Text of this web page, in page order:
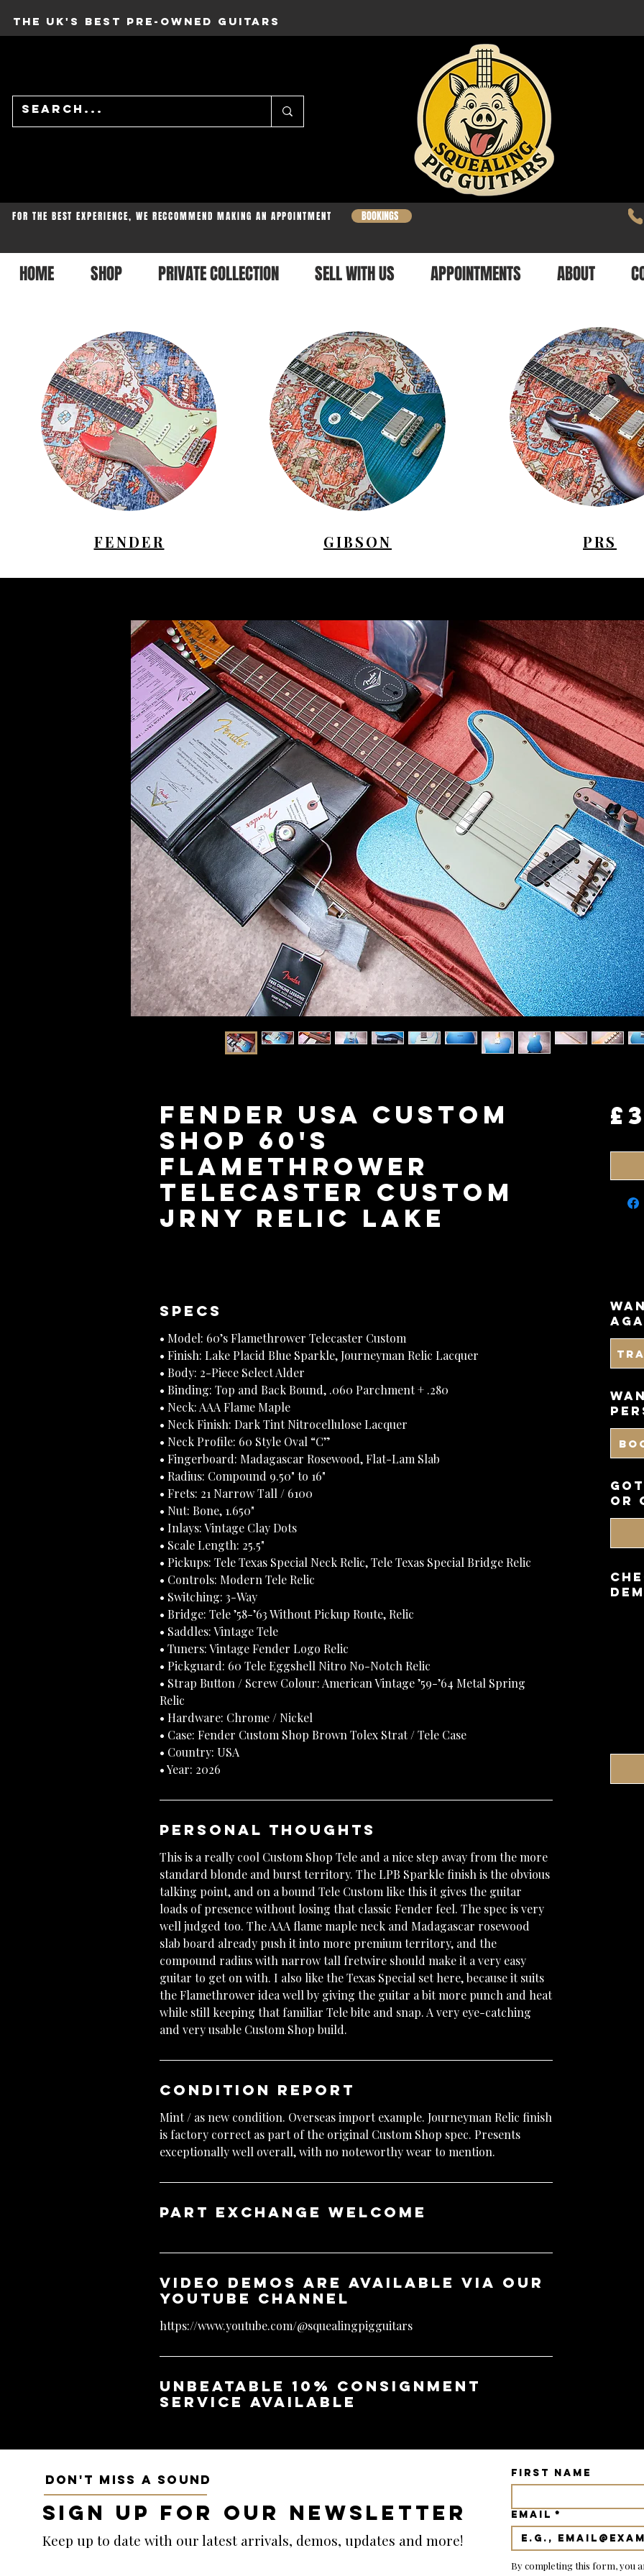
THE UK'S BEST PRE-OWNED GUITARS
FOR THE BEST EXPERIENCE, WE RECCOMMEND MAKING AN APPOINTMENT BOOKINGS
HOME SHOP PRIVATE COLLECTION SELL WITH US APPOINTMENTS ABOUT
FENDER GIBSON PRS
FENDER USA Custom
Shop 60's
Flamethrower
Telecaster Custom
Jrny Relic Lake
Specs
• Model: 60’s Flamethrower Telecaster Custom
• Finish: Lake Placid Blue Sparkle, Journeyman Relic Lacquer
• Body: 2-Piece Select Alder
• Binding: Top and Back Bound, .060 Parchment + .280
• Neck: AAA Flame Maple
• Neck Finish: Dark Tint Nitrocellulose Lacquer
• Neck Profile: 60 Style Oval “C”
• Fingerboard: Madagascar Rosewood, Flat-Lam Slab
• Radius: Compound 9.50" to 16"
• Frets: 21 Narrow Tall / 6100
• Nut: Bone, 1.650"
• Inlays: Vintage Clay Dots
• Scale Length: 25.5"
• Pickups: Tele Texas Special Neck Relic, Tele Texas Special Bridge Relic
• Controls: Modern Tele Relic
• Switching: 3-Way
• Bridge: Tele ’58-’63 Without Pickup Route, Relic
• Saddles: Vintage Tele
• Tuners: Vintage Fender Logo Relic
• Pickguard: 60 Tele Eggshell Nitro No-Notch Relic
• Strap Button / Screw Colour: American Vintage ’59-’64 Metal Spring
Relic
• Hardware: Chrome / Nickel
• Case: Fender Custom Shop Brown Tolex Strat / Tele Case
• Country: USA
• Year: 2026
Personal Thoughts
This is a really cool Custom Shop Tele and a nice step away from the more
standard blonde and burst territory. The LPB Sparkle finish is the obvious
talking point, and on a bound Tele Custom like this it gives the guitar
loads of presence without losing that classic Fender feel. The spec is very
well judged too. The AAA flame maple neck and Madagascar rosewood
slab board already push it into more premium territory, and the
compound radius with narrow tall fretwire should make it a very easy
guitar to get on with. I also like the Texas Special set here, because it suits
the Flamethrower idea well by giving the guitar a bit more punch and heat
while still keeping that familiar Tele bite and snap. A very eye-catching
and very usable Custom Shop build.
Condition Report
Mint / as new condition. Overseas import example. Journeyman Relic finish
is factory correct as part of the original Custom Shop spec. Presents
exceptionally well overall, with no noteworthy wear to mention.
Part exchange welcome
Video demos are available via our
YouTube channel
https://www.youtube.com/@squealingpigguitars
unbeatable 10% consignment
service available
or
DON'T MISS A SOUND First name
Email *
By completing this form, you
SIGN UP FOR OUR NEWSLETTER
Keep up to date with our latest arrivals, demos, updates and more!